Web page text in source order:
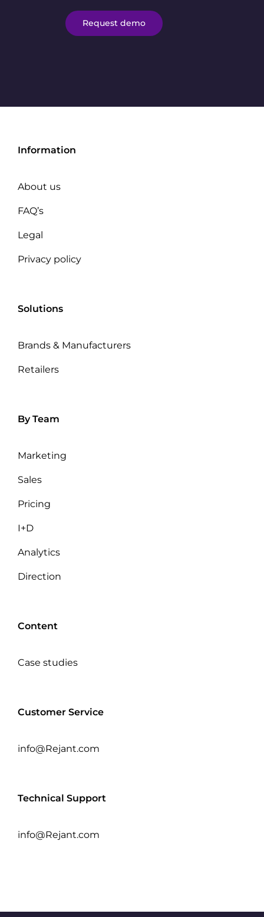
Request demo
Information
About us
FAQ’s
Legal
Privacy policy
Solutions
Brands & Manufacturers
Retailers
By Team
Marketing
Sales
Pricing
I+D
Analytics
Direction
Content
Case studies
Customer Service
info@Rejant.com
Technical Support
info@Rejant.com